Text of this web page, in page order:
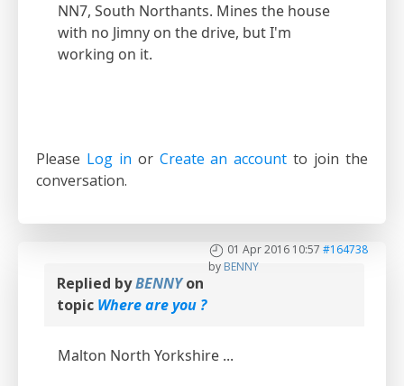
NN7, South Northants. Mines the house
with no Jimny on the drive, but I'm
working on it.
Please Log in or Create an account to join the
conversation.
01 Apr 2016 10:57 #164738
by BENNY
Replied byBENNYon
topic Where are you ?
Malton North Yorkshire ...